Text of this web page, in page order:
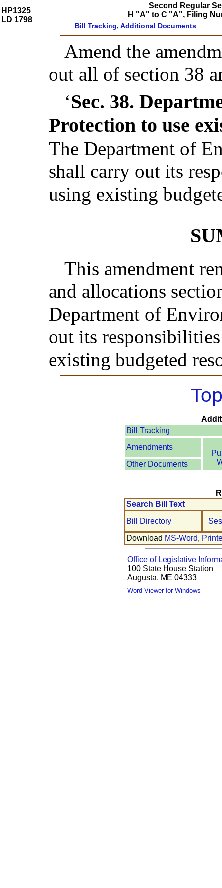
HP1325
LD 1798
Second Regular
H "A" to C "A", Filing
Bill Tracking, Additional Documents
Amend the
out all of section 38
‘Sec. 38.
Protection to use
The Department of
shall carry out its
using existing
This amendment
and allocations
Department of
out its
existing budgeted
Bill Tracking
Amendments
Other Documents
Search Bill Text
Bill Directory
Download MS-Word,
Office of Legislative
100 State House Station
Augusta, ME 04333
Word Viewer for Windows